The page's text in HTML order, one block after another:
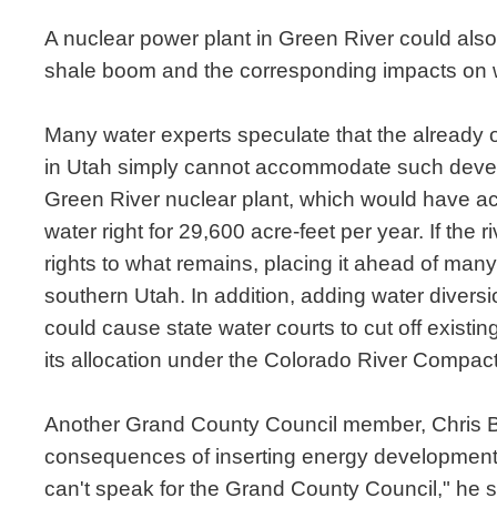
A nuclear power plant in Green River could
shale boom and the corresponding impacts on
Many water experts speculate that the already
in Utah simply cannot accommodate such
Green River nuclear plant, which would have
water right for 29,600 acre-feet per year. If the
rights to what remains, placing it ahead of
southern Utah. In addition, adding water
could cause state water courts to cut off
its allocation under the Colorado River
Another Grand County Council member, Chris
consequences of inserting energy
can't speak for the Grand County Council," he